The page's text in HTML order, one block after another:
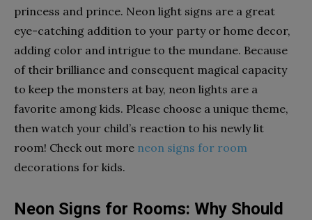
princess and prince. Neon light signs are a great
eye-catching addition to your party or home decor,
adding color and intrigue to the mundane. Because
of their brilliance and consequent magical capacity
to keep the monsters at bay, neon lights are a
favorite among kids. Please choose a unique theme,
then watch your child’s reaction to his newly lit
room! Check out more neon signs for room
decorations for kids.
Neon Signs for Rooms: Why Should